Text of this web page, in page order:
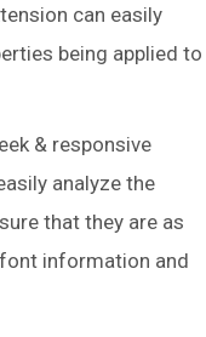
can easily
being applied to
& responsive
analyze the
that they are as
information and